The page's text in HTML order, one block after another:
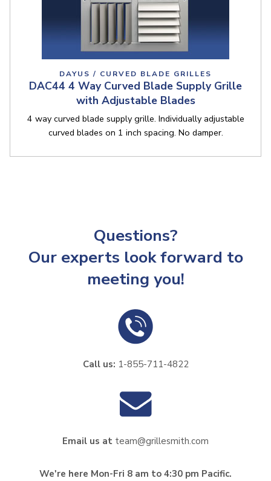
DAYUS / CURVED BLADE GRILLES
DAC44 4 Way Curved Blade Supply Grille
with Adjustable Blades
4 way curved blade supply grille. Individually adjustable
curved blades on 1 inch spacing. No damper.
Questions?
Our experts look forward to
meeting you!
Call us: 1-855-711-4822
Email us at team@grillesmith.com
We're here Mon-Fri 8 am to 4:30 pm Pacific.